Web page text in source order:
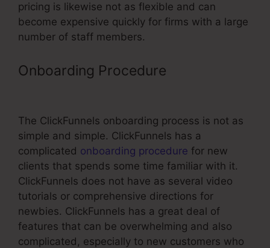
pricing is likewise not as flexible and can
become expensive quickly for firms with a large
number of staff members.
Onboarding Procedure
The ClickFunnels onboarding process is not as
simple and simple. ClickFunnels has a
complicated onboarding procedure for new
clients that spends some time familiar with it.
ClickFunnels does not have as several video
tutorials or comprehensive directions for
newbies. ClickFunnels has a great deal of
features that can be overwhelming and also
complicated, especially to new customers who